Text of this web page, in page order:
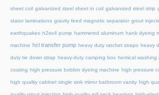
sheet coil galvanized steel sheet in coil galvanized steel strip
stator laminations gravity feed magnetic separator grout
earthquakes h2so4 pump hammered aluminum hank dyeing
machine hcl transfer pump heavy duty ratchet straps heavy
duty tie down strap heavy-duty camping box hemical washing
coating high pressure bobbin dyeing machine high pressure
high quality cabinet single sink mirror bathroom vanity high